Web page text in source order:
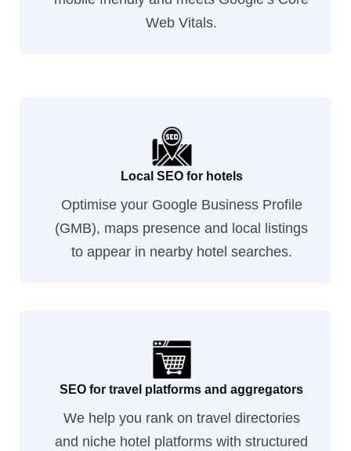
Web Vitals.
Local SEO for hotels
Optimise your Google Business Profile
(GMB), maps presence and local listings
to appear in nearby hotel searches.
SEO for travel platforms and aggregators
We help you rank on travel directories
and niche hotel platforms with structured